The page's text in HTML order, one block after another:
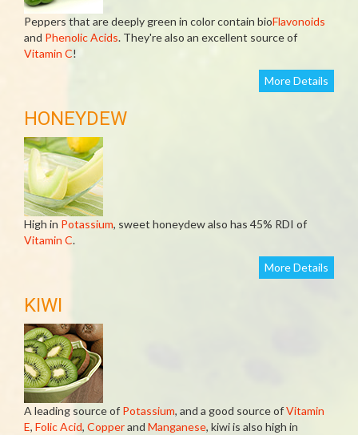
Peppers that are deeply green in color contain bioFlavonoids
and Phenolic Acids. They're also an excellent source of
Vitamin C!
More Details
HONEYDEW
High in Potassium, sweet honeydew also has 45% RDI of
Vitamin C.
More Details
KIWI
A leading source of Potassium, and a good source ofVitamin
E, Folic Acid, Copperand Manganese, kiwi is also high in